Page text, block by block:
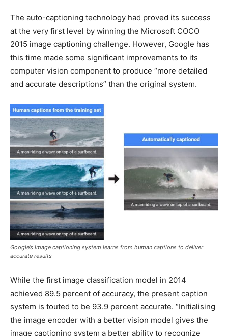
The auto-captioning technology had proved its success
at the very first level by winning the Microsoft COCO
2015 image captioning challenge. However, Google has
this time made some significant improvements to its
computer vision component to produce “more detailed
and accurate descriptions” than the original system.
Google’s image captioning system learns from human captions to deliver
accurate results
While the first image classification model in 2014
achieved 89.5 percent of accuracy, the present caption
system is touted to be 93.9 percent accurate. “Initialising
the image encoder with a better vision model gives the
image captioning system a better ability to recognize